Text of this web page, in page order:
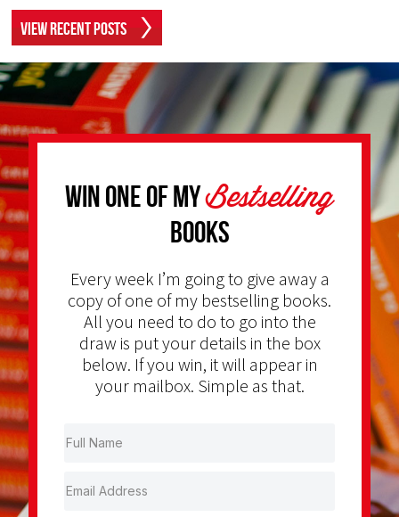
View Recent Posts
Win one of myBestselling
Books
Every week I’m going to give away a
copy of one of my bestselling books.
All you need to do to go into the
draw is put your details in the box
below. If you win, it will appear in
your mailbox. Simple as that.